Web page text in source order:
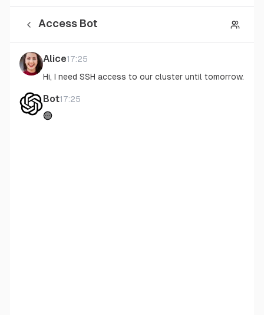
Back
Access Bot
Alice17:25
Hi, I need SSH access to our cluster until tomorrow.
Bot17:25